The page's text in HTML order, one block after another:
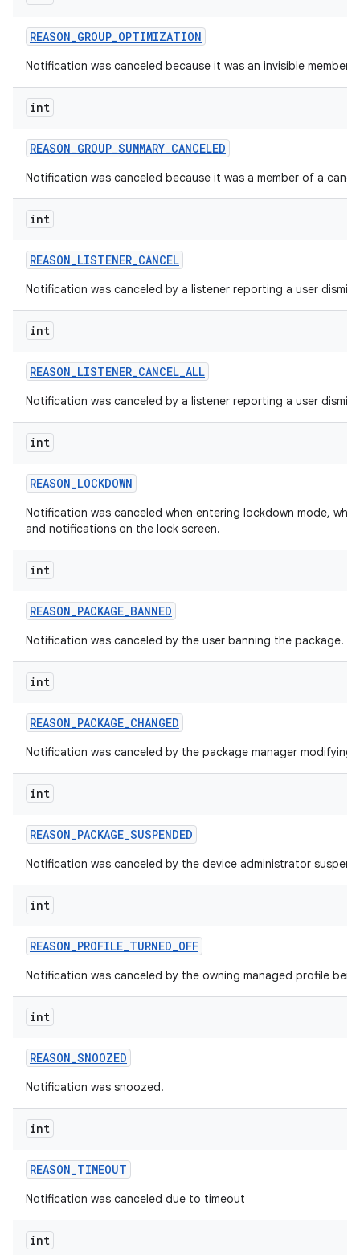
REASON_GROUP_OPTIMIZATION
Notification was canceled because it was an invisible member
int
REASON_GROUP_SUMMARY_CANCELED
Notification was canceled because it was a member of a
int
REASON_LISTENER_CANCEL
Notification was canceled by a listener reporting a user
int
REASON_LISTENER_CANCEL_ALL
Notification was canceled by a listener reporting a user
int
REASON_LOCKDOWN
Notification was canceled when entering lockdown mode,
and notifications on the lock screen.
int
REASON_PACKAGE_BANNED
Notification was canceled by the user banning the package.
int
REASON_PACKAGE_CHANGED
Notification was canceled by the package manager modifying
int
REASON_PACKAGE_SUSPENDED
Notification was canceled by the device administrator
int
REASON_PROFILE_TURNED_OFF
Notification was canceled by the owning managed profile
int
REASON_SNOOZED
Notification was snoozed.
int
REASON_TIMEOUT
Notification was canceled due to timeout
int